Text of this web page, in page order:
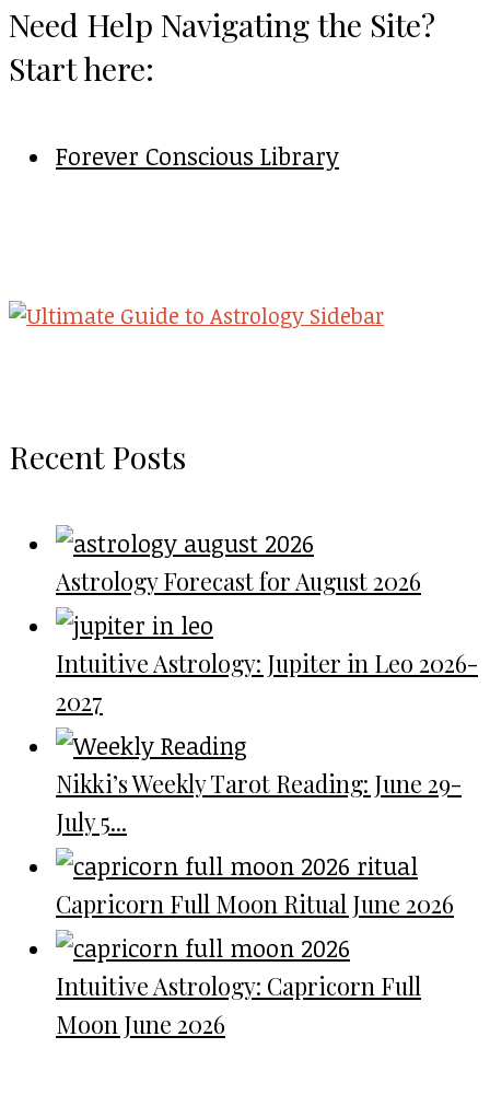
Need Help Navigating the Site?
Start here:
Forever Conscious Library
Recent Posts
Astrology Forecast for August 2026
Intuitive Astrology: Jupiter in Leo 2026-
2027
Nikki’s Weekly Tarot Reading: June 29-
July 5...
Capricorn Full Moon Ritual June 2026
Intuitive Astrology: Capricorn Full
Moon June 2026